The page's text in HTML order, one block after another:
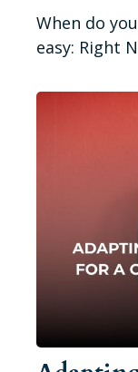
When do
easy: Right